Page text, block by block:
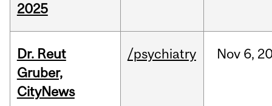
2025
Dr. Reut
Gruber,
CityNews
/psychiatry Nov 6,